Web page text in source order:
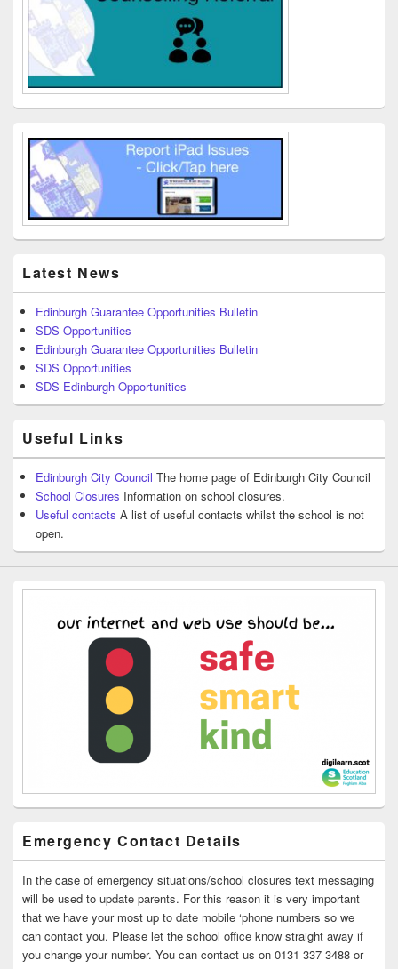
Latest News
Edinburgh Guarantee Opportunities Bulletin
SDS Opportunities
Edinburgh Guarantee Opportunities Bulletin
SDS Opportunities
SDS Edinburgh Opportunities
Useful Links
Edinburgh City Council The home page of Edinburgh City Council
School Closures Information on school closures.
Useful contacts A list of useful contacts whilst the school is not
open.
Emergency Contact Details
In the case of emergency situations/school closures text messaging
will be used to update parents. For this reason it is very important
that we have your most up to date mobile ‘phone numbers so we
can contact you. Please let the school office know straight away if
you change your number. You can contact us on 0131 337 3488 or